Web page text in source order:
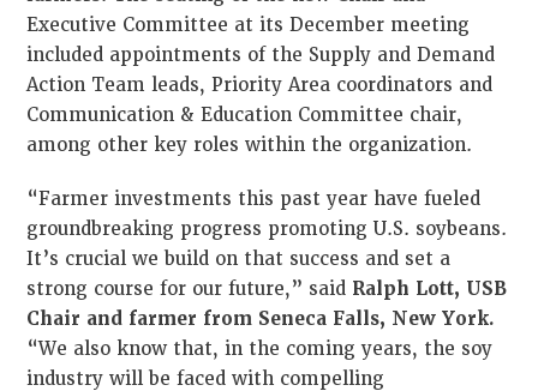
Executive Committee at its December meeting
included appointments of the Supply and Demand
Action Team leads, Priority Area coordinators and
Communication & Education Committee chair,
among other key roles within the organization.
“Farmer investments this past year have fueled
groundbreaking progress promoting U.S. soybeans.
It’s crucial we build on that success and set a
strong course for our future,” said Ralph Lott, USB
Chair and farmer from Seneca Falls, New York.
“We also know that, in the coming years, the soy
industry will be faced with compelling